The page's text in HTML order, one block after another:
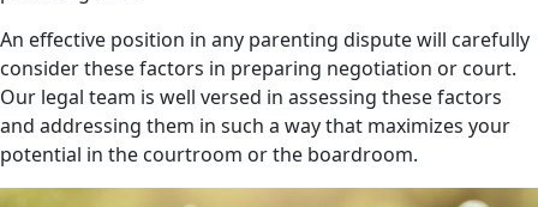
An effective position in any parenting dispute will carefully
consider these factors in preparing negotiation or court.
Our legal team is well versed in assessing these factors
and addressing them in such a way that maximizes your
potential in the courtroom or the boardroom.